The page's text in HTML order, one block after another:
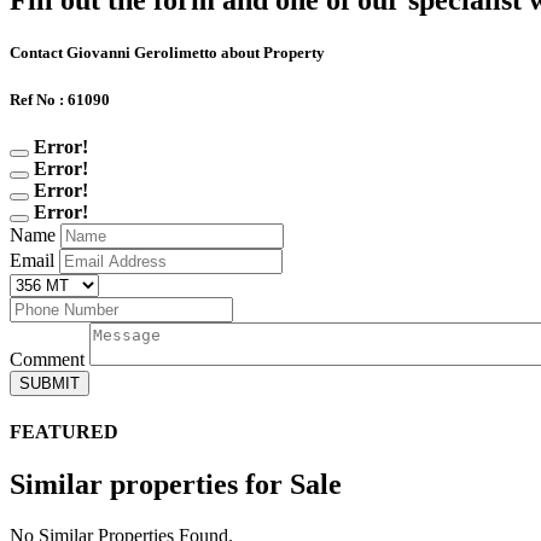
Contact Giovanni Gerolimetto about Property
Ref No : 61090
Error!
Error!
Error!
Error!
Name
Email
Comment
SUBMIT
FEATURED
Similar properties for Sale
No Similar Properties Found.